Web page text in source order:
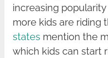
increasing
more kids are riding
states mention the
which kids can start